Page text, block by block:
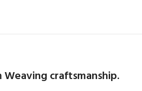
craftsmanship.